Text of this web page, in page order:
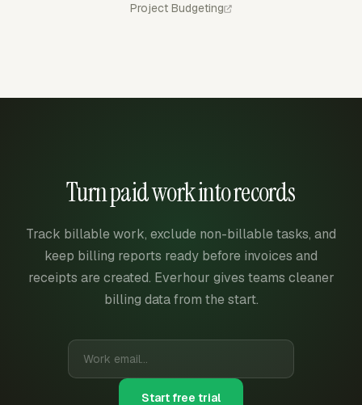
Project Budgeting
Turn paid work into records
Track billable work, exclude non-billable tasks, and
keep billing reports ready before invoices and
receipts are created. Everhour gives teams cleaner
billing data from the start.
Start free trial